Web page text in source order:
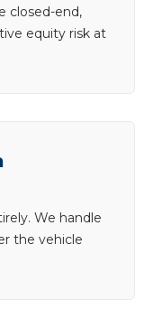
closed-end,
equity risk at
We handle
the vehicle